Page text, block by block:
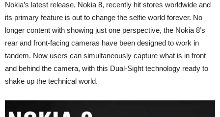
Nokia’s latest release, Nokia 8, recently hit stores worldwide and
its primary feature is out to change the selfie world forever. No
longer content with showing just one perspective, the Nokia 8’s
rear and front-facing cameras have been designed to work in
tandem. Now users can simultaneously capture what is in front
and behind the camera, with this Dual-Sight technology ready to
shake up the technical world.